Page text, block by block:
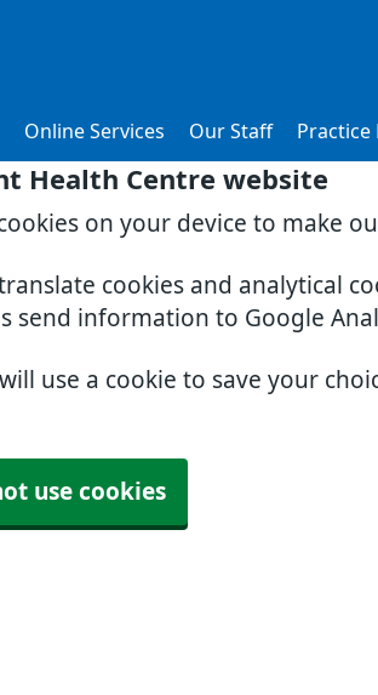
Health Centre website
on your device to make
cookies and analytical
send information to Google
use a cookie to save your
use cookies
Online Services Our Staff Practice